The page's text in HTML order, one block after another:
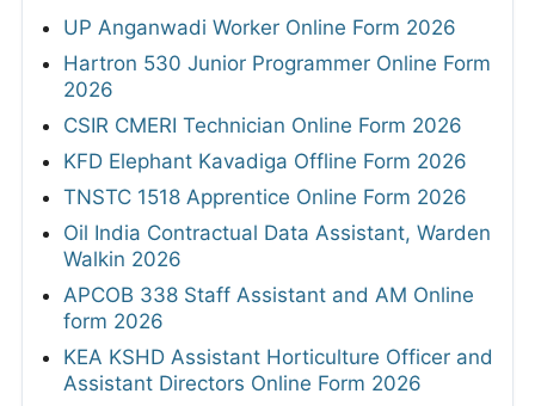
UP Anganwadi Worker Online Form 2026
Hartron 530 Junior Programmer Online Form
2026
CSIR CMERI Technician Online Form 2026
KFD Elephant Kavadiga Offline Form 2026
TNSTC 1518 Apprentice Online Form 2026
Oil India Contractual Data Assistant, Warden
Walkin 2026
APCOB 338 Staff Assistant and AM Online
form 2026
KEA KSHD Assistant Horticulture Officer and
Assistant Directors Online Form 2026